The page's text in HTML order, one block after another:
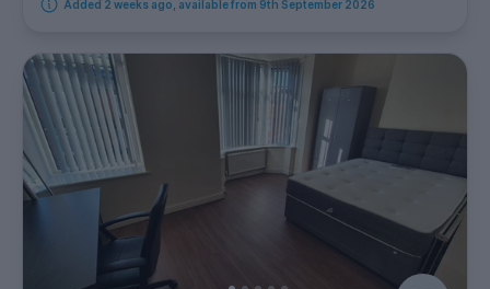
Added 2 weeks ago, available from 9th September 2026